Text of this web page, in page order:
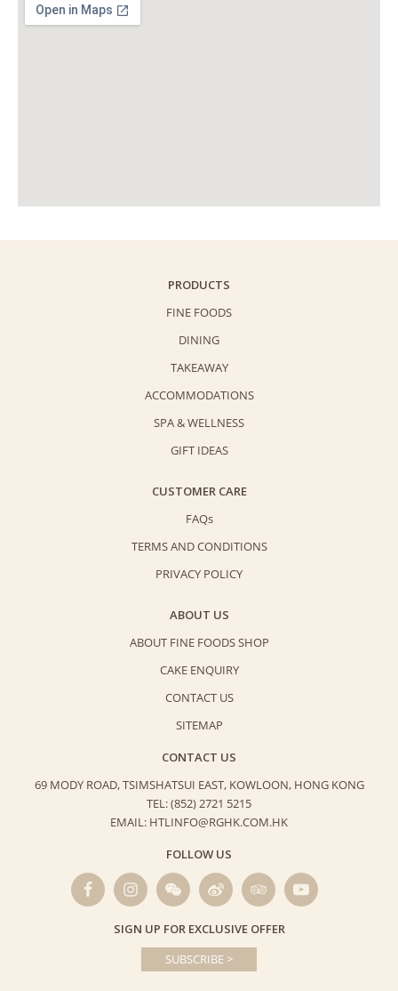
PRODUCTS
FINE FOODS
DINING
TAKEAWAY
ACCOMMODATIONS
SPA & WELLNESS
GIFT IDEAS
CUSTOMER CARE
FAQs
TERMS AND CONDITIONS
PRIVACY POLICY
ABOUT US
ABOUT FINE FOODS SHOP
CAKE ENQUIRY
CONTACT US
SITEMAP
CONTACT US
69 MODY ROAD, TSIMSHATSUI EAST, KOWLOON, HONG KONG
TEL: (852) 2721 5215
EMAIL: HTLINFO@RGHK.COM.HK
FOLLOW US
SIGN UP FOR EXCLUSIVE OFFER
SUBSCRIBE >